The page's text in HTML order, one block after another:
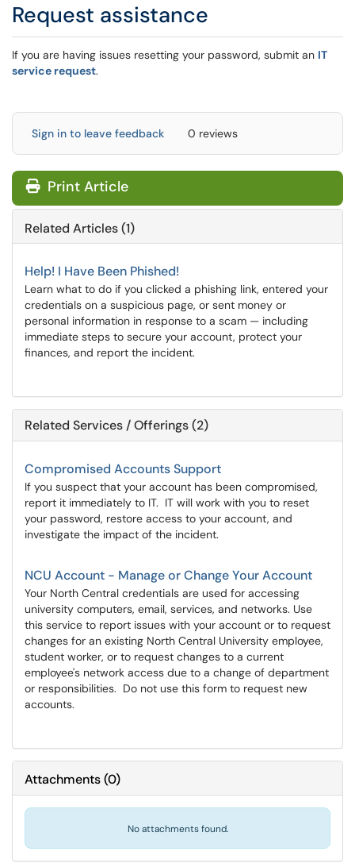
Request assistance
If you are having issues resetting your password, submit an IT
service request.
Sign in to leave feedback 0 reviews
Print Article
Related Articles (1)
Help! I Have Been Phished!
Learn what to do if you clicked a phishing link, entered your
credentials on a suspicious page, or sent money or
personal information in response to a scam — including
immediate steps to secure your account, protect your
finances, and report the incident.
Related Services / Offerings (2)
Compromised Accounts Support
If you suspect that your account has been compromised,
report it immediately to IT. IT will work with you to reset
your password, restore access to your account, and
investigate the impact of the incident.
NCU Account - Manage or Change Your Account
Your North Central credentials are used for accessing
university computers, email, services, and networks. Use
this service to report issues with your account or to request
changes for an existing North Central University employee,
student worker, or to request changes to a current
employee's network access due to a change of department
or responsibilities. Do not use this form to request new
accounts.
Attachments(0)
No attachments found.